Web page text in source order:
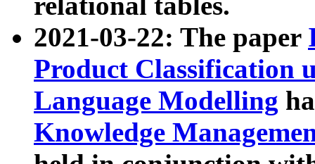
2021-03-22: The paper
Product Classification
Language Modelling
Knowledge